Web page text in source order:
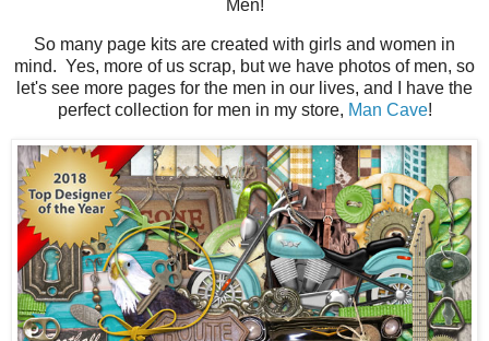
Men!
So many page kits are created with girls and women in
mind. Yes, more of us scrap, but we have photos of men, so
let's see more pages for the men in our lives, and I have the
perfect collection for men in my store, Man Cave!